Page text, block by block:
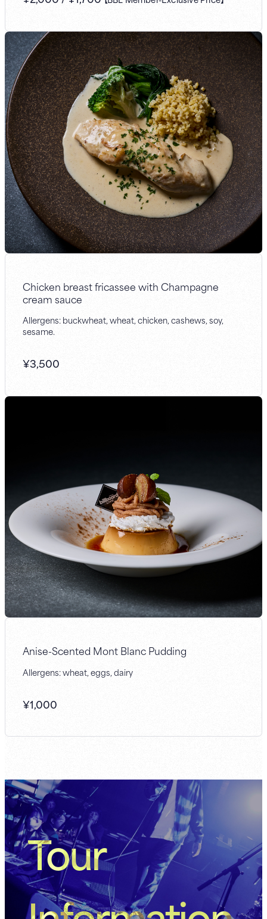
Chicken breast fricassee with Champagne
cream sauce
Allergens: buckwheat, wheat, chicken, cashews, soy,
sesame.
¥3,500
Anise-Scented Mont Blanc Pudding
Allergens: wheat, eggs, dairy
¥1,000
Tour